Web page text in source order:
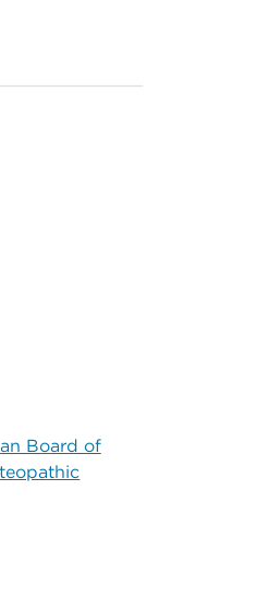
Board of